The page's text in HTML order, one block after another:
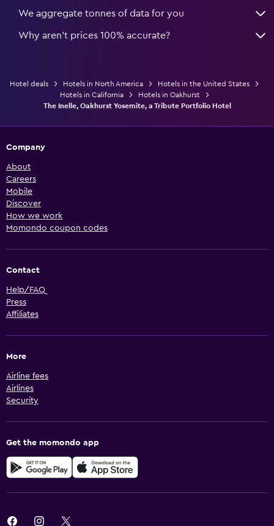
We aggregate tonnes of data for you
Why aren’t prices 100% accurate?
Hotel deals Hotels in North America
Hotels in the United States
Hotels in California
Hotels in Oakhurst
The Inelle, Oakhurst Yosemite, a Tribute Portfolio Hotel
Company
About
Careers
Mobile
Discover
How we work
Momondo coupon codes
Contact
Help/FAQ
Press
Affiliates
More
Airline fees
Airlines
Security
Get the momondo app